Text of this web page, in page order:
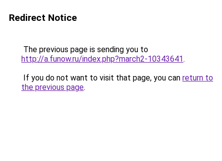
Redirect Notice
The previous page is sending you to
http://a.funow.ru/index.php?march2-10343641.
If you do not want to visit that page, you can return to
the previous page.